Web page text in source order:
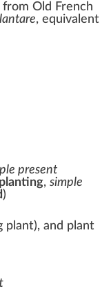
from Old French
, equivalent
present
, simple
)
plant), and plant